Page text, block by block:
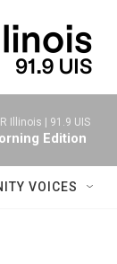
Illinois | 91.9 UIS
Edition
VOICES